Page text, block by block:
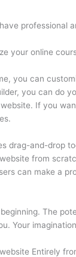
professional
your online
you can
you can do
If you
drag-and-drop
from
can make a
The
Your
Entirely